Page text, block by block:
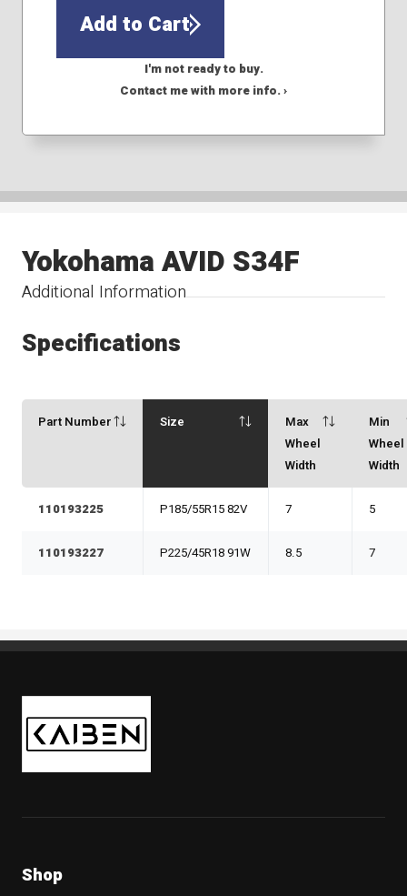
Add to Cart
I'm not ready to buy.
Contact me with more info. ›
Additional Information
Yokohama AVID S34F
Specifications
Part Number Size
Max
Wheel
Width
Min
Wheel
Width
110193225 P185/55R15 82V 7 5
110193227 P225/45R18 91W 8.5 7
Kaiben Tire
Shop